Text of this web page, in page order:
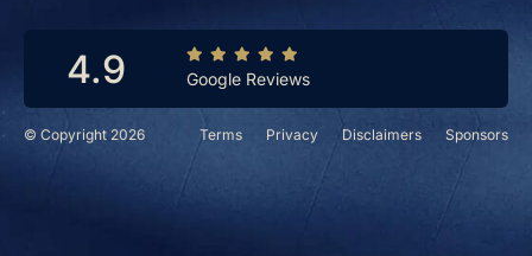
© Copyright 2026 Terms Privacy Disclaimers Sponsors
4.9 Google Reviews